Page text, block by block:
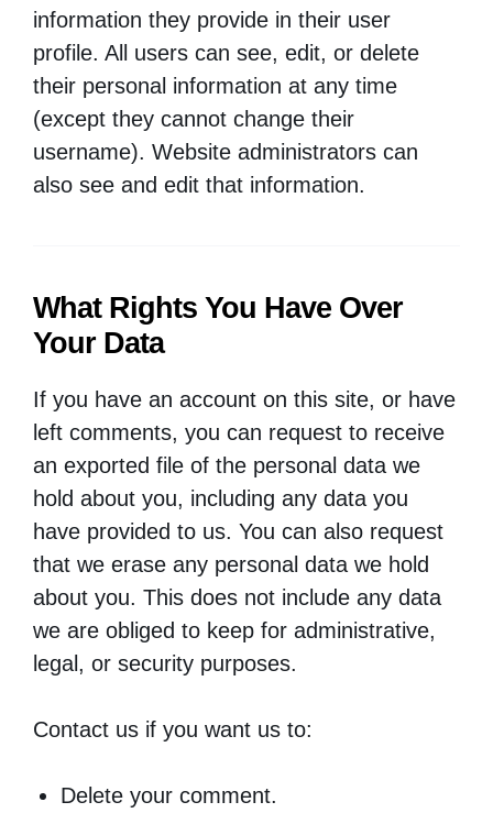
information they provide in their user
profile. All users can see, edit, or delete
their personal information at any time
(except they cannot change their
username). Website administrators can
also see and edit that information.
What Rights You Have Over
Your Data
If you have an account on this site, or have
left comments, you can request to receive
an exported file of the personal data we
hold about you, including any data you
have provided to us. You can also request
that we erase any personal data we hold
about you. This does not include any data
we are obliged to keep for administrative,
legal, or security purposes.
Contact us if you want us to:
Delete your comment.